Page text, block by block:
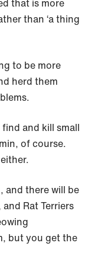
that is more
than ‘a thing
to be more
herd them
and kill small
of course.
and there will be
Rat Terriers
but you get the